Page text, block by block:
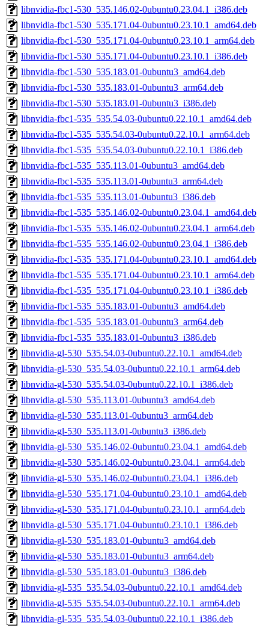
libnvidia-fbc1-530_535.146.02-0ubuntu0.23.04.1_i386.deb
libnvidia-fbc1-530_535.171.04-0ubuntu0.23.10.1_amd64.deb
libnvidia-fbc1-530_535.171.04-0ubuntu0.23.10.1_arm64.deb
libnvidia-fbc1-530_535.171.04-0ubuntu0.23.10.1_i386.deb
libnvidia-fbc1-530_535.183.01-0ubuntu3_amd64.deb
libnvidia-fbc1-530_535.183.01-0ubuntu3_arm64.deb
libnvidia-fbc1-530_535.183.01-0ubuntu3_i386.deb
libnvidia-fbc1-535_535.54.03-0ubuntu0.22.10.1_amd64.deb
libnvidia-fbc1-535_535.54.03-0ubuntu0.22.10.1_arm64.deb
libnvidia-fbc1-535_535.54.03-0ubuntu0.22.10.1_i386.deb
libnvidia-fbc1-535_535.113.01-0ubuntu3_amd64.deb
libnvidia-fbc1-535_535.113.01-0ubuntu3_arm64.deb
libnvidia-fbc1-535_535.113.01-0ubuntu3_i386.deb
libnvidia-fbc1-535_535.146.02-0ubuntu0.23.04.1_amd64.deb
libnvidia-fbc1-535_535.146.02-0ubuntu0.23.04.1_arm64.deb
libnvidia-fbc1-535_535.146.02-0ubuntu0.23.04.1_i386.deb
libnvidia-fbc1-535_535.171.04-0ubuntu0.23.10.1_amd64.deb
libnvidia-fbc1-535_535.171.04-0ubuntu0.23.10.1_arm64.deb
libnvidia-fbc1-535_535.171.04-0ubuntu0.23.10.1_i386.deb
libnvidia-fbc1-535_535.183.01-0ubuntu3_amd64.deb
libnvidia-fbc1-535_535.183.01-0ubuntu3_arm64.deb
libnvidia-fbc1-535_535.183.01-0ubuntu3_i386.deb
libnvidia-gl-530_535.54.03-0ubuntu0.22.10.1_amd64.deb
libnvidia-gl-530_535.54.03-0ubuntu0.22.10.1_arm64.deb
libnvidia-gl-530_535.54.03-0ubuntu0.22.10.1_i386.deb
libnvidia-gl-530_535.113.01-0ubuntu3_amd64.deb
libnvidia-gl-530_535.113.01-0ubuntu3_arm64.deb
libnvidia-gl-530_535.113.01-0ubuntu3_i386.deb
libnvidia-gl-530_535.146.02-0ubuntu0.23.04.1_amd64.deb
libnvidia-gl-530_535.146.02-0ubuntu0.23.04.1_arm64.deb
libnvidia-gl-530_535.146.02-0ubuntu0.23.04.1_i386.deb
libnvidia-gl-530_535.171.04-0ubuntu0.23.10.1_amd64.deb
libnvidia-gl-530_535.171.04-0ubuntu0.23.10.1_arm64.deb
libnvidia-gl-530_535.171.04-0ubuntu0.23.10.1_i386.deb
libnvidia-gl-530_535.183.01-0ubuntu3_amd64.deb
libnvidia-gl-530_535.183.01-0ubuntu3_arm64.deb
libnvidia-gl-530_535.183.01-0ubuntu3_i386.deb
libnvidia-gl-535_535.54.03-0ubuntu0.22.10.1_amd64.deb
libnvidia-gl-535_535.54.03-0ubuntu0.22.10.1_arm64.deb
libnvidia-gl-535_535.54.03-0ubuntu0.22.10.1_i386.deb